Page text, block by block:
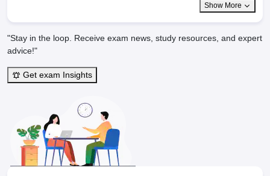
Show More
"Stay in the loop. Receive exam news, study resources, and expert
advice!"
Get exam Insights